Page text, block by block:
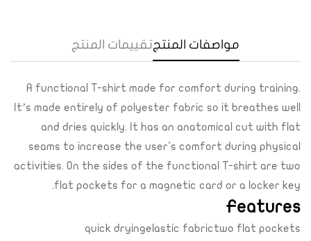
مواصفات المنتجتقييمات المنتج
A functional T-shirt made for comfort during training.
It’s made entirely of polyester fabric so it breathes well
and dries quickly. It has an anatomical cut with flat
seams to increase the user's comfort during physical
activities. On the sides of the functional T-shirt are two
flat pockets for a magnetic card or a locker key.
Features
quick dryingelastic fabrictwo flat pockets